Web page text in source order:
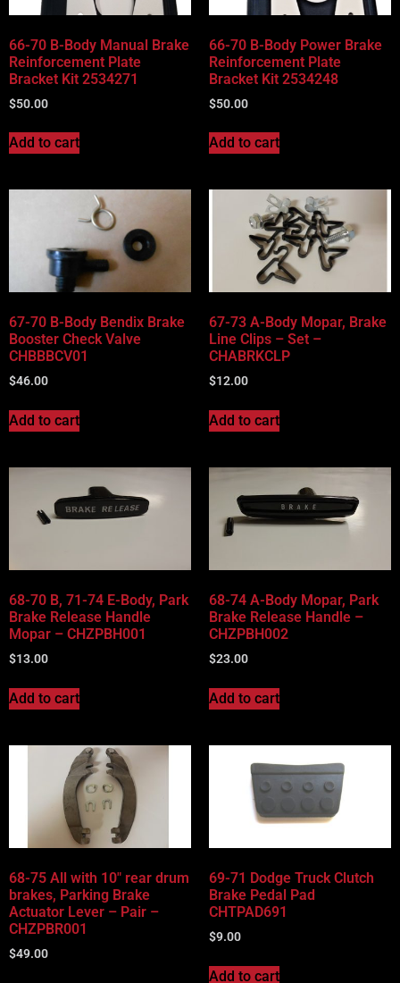
66-70 B-Body Manual Brake
Reinforcement Plate
Bracket Kit 2534271
$50.00
Add to cart
66-70 B-Body Power Brake
Reinforcement Plate
Bracket Kit 2534248
$50.00
Add to cart
67-70 B-Body Bendix Brake
Booster Check Valve
CHBBBCV01
$46.00
Add to cart
67-73 A-Body Mopar, Brake
Line Clips – Set –
CHABRKCLP
$12.00
Add to cart
68-70 B, 71-74 E-Body, Park
Brake Release Handle
Mopar – CHZPBH001
$13.00
Add to cart
68-74 A-Body Mopar, Park
Brake Release Handle –
CHZPBH002
$23.00
Add to cart
68-75 All with 10″ rear drum
brakes, Parking Brake
Actuator Lever – Pair –
CHZPBR001
$49.00
69-71 Dodge Truck Clutch
Brake Pedal Pad
CHTPAD691
$9.00
Add to cart